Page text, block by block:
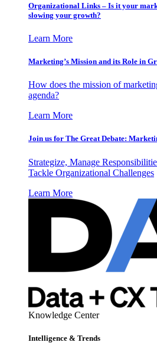
Organizational Links – Is it your
slowing your growth?
Learn More
Marketing’s Mission and its Role in
How does the mission of
agenda?
Learn More
Join us for The Great Debate:
Strategize, Manage
Tackle Organizational Challenges
Learn More
Knowledge Center
Intelligence & Trends